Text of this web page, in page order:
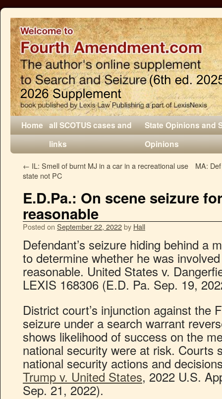
Home all SCOTUS cases and
links
State Opinions and
Opinions
← IL: Smell of burnt MJ in a car in a recreational use
state not PC
MA:
E.D.Pa.: On scene seizure
reasonable
Posted on September 22, 2022by Hall
Defendant’s seizure hiding behind a
to determine whether he was
reasonable. United States v.
LEXIS 168306 (E.D. Pa. Sep. 19,
District court’s injunction against the
seizure under a search warrant
shows likelihood of success on the
national security were at risk. Courts
national security actions and
Trump v. United States, 2022 U.S.
Sep. 21, 2022).